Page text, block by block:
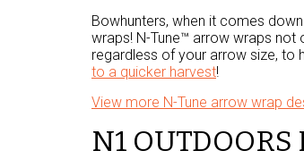
Bowhunters, when it comes
wraps! N-Tune™ arrow wraps
regardless of your arrow size, to
to a quicker harvest!
View more N-Tune arrow wrap
N1